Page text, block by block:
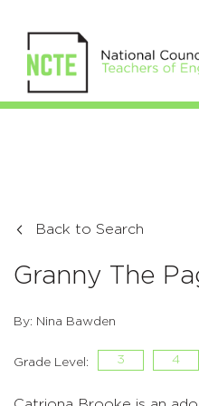
Back to Search
Granny The
By: Nina Bawden
Grade Level: 3 4